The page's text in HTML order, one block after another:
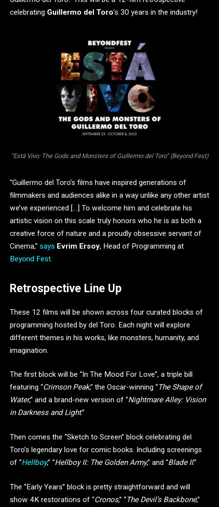
celebrating Guillermo del Toro’s 30 years in the industry!
“Está Vivo: The Gods and Monsters of Guillermo del Toro” (Beyond Fest)
“Guillermo del Toro’s films have inspired generations of
filmmakers and audiences alike in a way unlike any other artist
we’ve experienced […] To welcome him and celebrate his
artistic vision on this scale truly honors who he is as both a
creative force of nature and a proudly obsessive servant of
Cinema,” says Evrim Ersoy, Head of Programming at
Beyond Fest.
Retrospective Line Up
These 12 films will be shown across four curated blocks of
programming hosted by del Toro. Each night will explore
different themes in his works, like monsters, humanity, and
imagination.
The first block will be “In The Mood For Love”, a triple bill
featuring “Crimson Peak,” the Oscar-winning “The Shape of
Water,” and a brand-new version of “Nightmare Alley: Vision
in Darkness and Light.”
Then comes the “Sketch to Screen” block celebrating del
Toro’s legendary love for comic books. Including screenings
of “Hellboy,” “Hellboy II: The Golden Army,” and “Blade II.”
The “Early Years” block is pretty straightforward and will
show 4K restorations of “Cronos,” “The Devil’s Backbone,”